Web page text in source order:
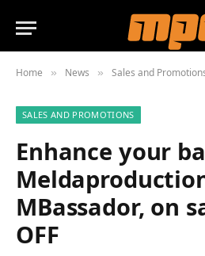
Home » News » Sales and
SALES AND PROMOTIONS
Enhance your
MBassador, on
OFF